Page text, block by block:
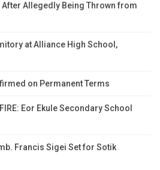
Allegedly Being Thrown from
at Alliance High School,
on Permanent Terms
FIRE: Eor Ekule Secondary School
Francis Sigei Set for Sotik